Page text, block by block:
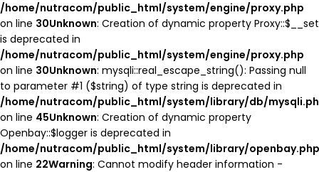
/home/nutracom/public_html/system/engine/proxy.php
on line 30Unknown: Creation of dynamic property Proxy::$__set
is deprecated in
/home/nutracom/public_html/system/engine/proxy.php
on line 30Unknown: mysqli::real_escape_string(): Passing null
to parameter #1 ($string) of type string is deprecated in
/home/nutracom/public_html/system/library/db/
on line 45Unknown: Creation of dynamic property
Openbay::$logger is deprecated in
/home/nutracom/public_html/system/library/openbay.php
on line 22Warning: Cannot modify header information -